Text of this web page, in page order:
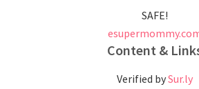
SAFE!
Content &
Verified bySur.ly